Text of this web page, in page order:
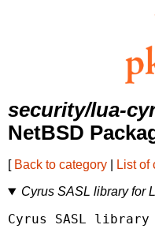
security/lua-
NetBSD
[ Back to category List of
Cyrus SASL library for
Cyrus SASL